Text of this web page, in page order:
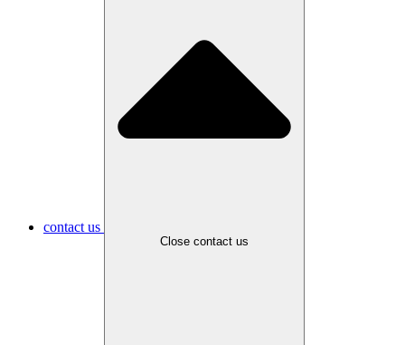
contact us
Close contact us